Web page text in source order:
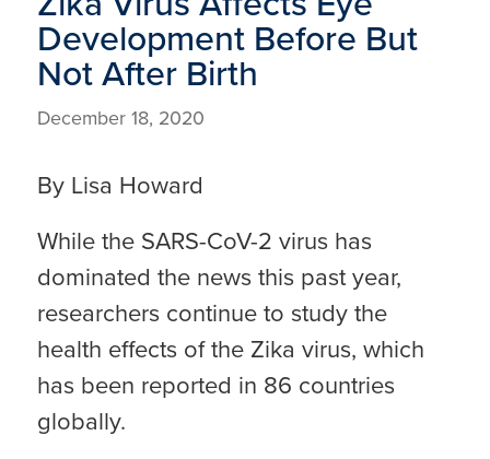
Development Before But
Not After Birth
December 18, 2020
By Lisa Howard
While the SARS-CoV-2 virus has
dominated the news this past year,
researchers continue to study the
health effects of the Zika virus, which
has been reported in 86 countries
globally.